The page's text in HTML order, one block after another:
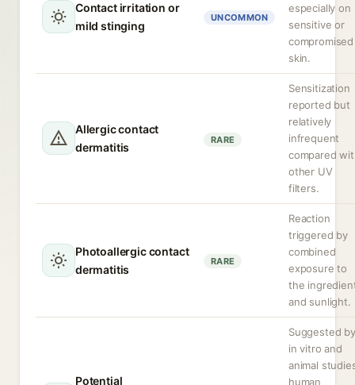
Contact irritation or
mild stinging
UNCOMMON
especially on
sensitive or
compromised
skin.
Allergic contact
dermatitis
RARE
Sensitization
reported but
relatively
infrequent
compared
other UV
filters.
Photoallergic contact
dermatitis
RARE
Reaction
triggered by
combined
exposure to
the
and sunlight.
Potential
Suggested by
in vitro and
animal
human